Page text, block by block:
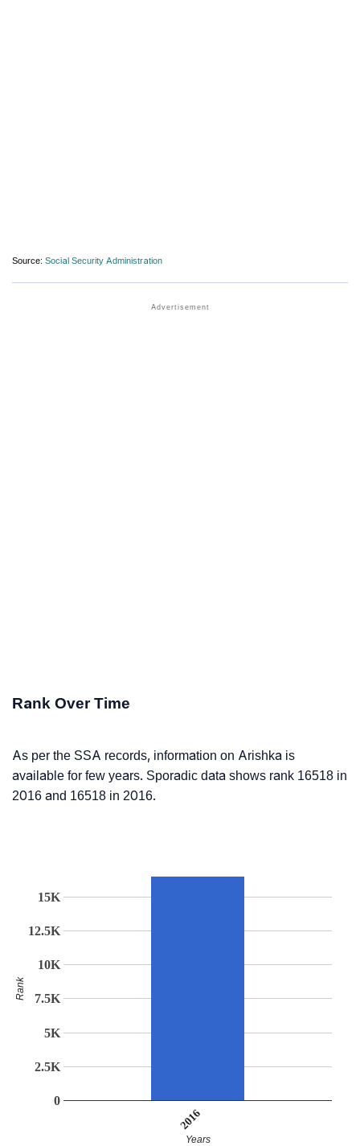
Source: Social Security Administration
Rank Over Time
As per the SSA records, information on Arishka is
available for few years. Sporadic data shows rank 16518 in
2016 and 16518 in 2016.
2016
0
2.5K
5K
7.5K
10K
12.5K
15K
Years
Rank